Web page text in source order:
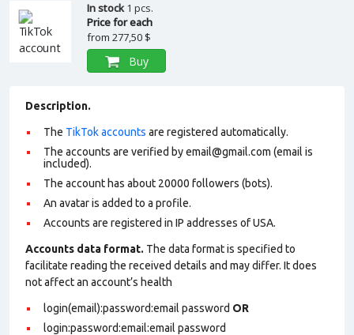
In stock1 pcs.
Price for each
from 277,50 $
Buy
Description.
The TikTok accounts are registered automatically.
The accounts are verified by email@gmail.com (email is
included).
The account has about 20000 followers (bots).
An avatar is added to a profile.
Accounts are registered in IP addresses of USA.
Accounts data format. The data format is specified to
facilitate reading the received details and may differ. It does
not affect an account’s health
login(email):password:email password OR
login:password:email:email password